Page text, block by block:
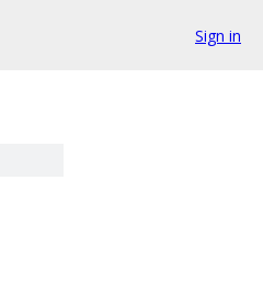
Sign in